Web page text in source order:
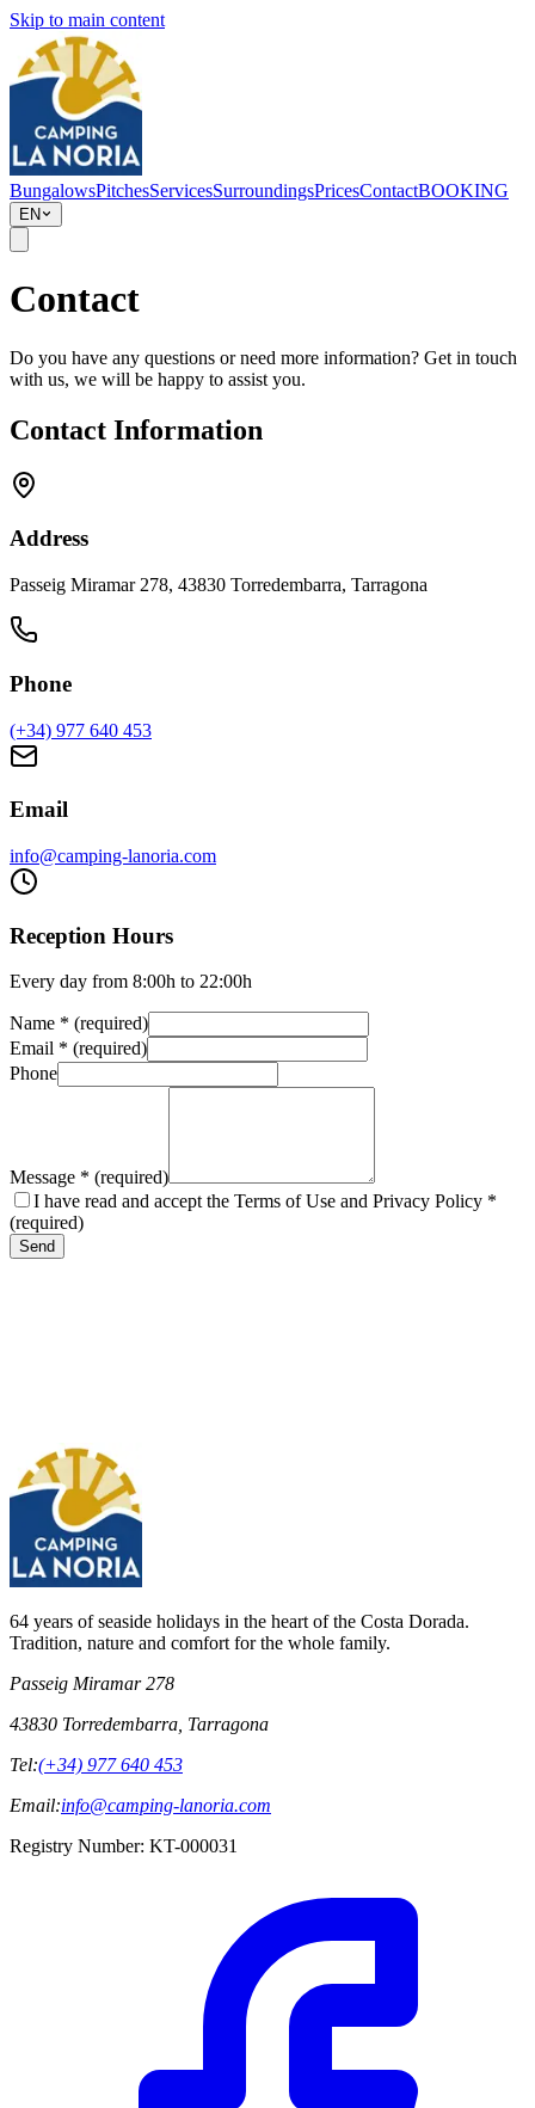
Skip to main content
BungalowsPitchesServicesSurroundingsPricesContactBOOKING
EN
Contact
Do you have any questions or need more information? Get in touch
with us, we will be happy to assist you.
Contact Information
Address
Passeig Miramar 278, 43830 Torredembarra, Tarragona
Phone
(+34) 977 640 453
Email
info@camping-lanoria.com
Reception Hours
Every day from 8:00h to 22:00h
Name * (required)
Email * (required)
Phone
Message * (required)
I have read and accept the Terms of Use and Privacy Policy *
(required)
Send
64 years of seaside holidays in the heart of the Costa Dorada.
Tradition, nature and comfort for the whole family.
Passeig Miramar 278
43830 Torredembarra, Tarragona
Tel:(+34) 977 640 453
Email:info@camping-lanoria.com
Registry Number: KT-000031